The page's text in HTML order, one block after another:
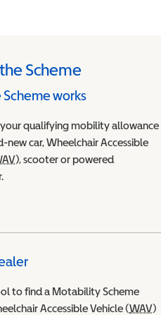
Scheme
works
your qualifying mobility allowance
new car, Wheelchair Accessible
Wheelchair Accessible Vehicle
), scooter or powered
to find a Motability Scheme
Accessible Vehicle (WAV)